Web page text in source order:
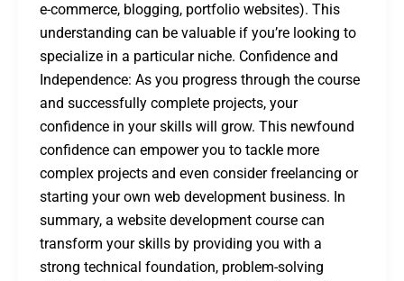
e-commerce, blogging, portfolio websites). This
understanding can be valuable if you’re looking to
specialize in a particular niche. Confidence and
Independence: As you progress through the course
and successfully complete projects, your
confidence in your skills will grow. This newfound
confidence can empower you to tackle more
complex projects and even consider freelancing or
starting your own web development business. In
summary, a website development course can
transform your skills by providing you with a
strong technical foundation, problem-solving